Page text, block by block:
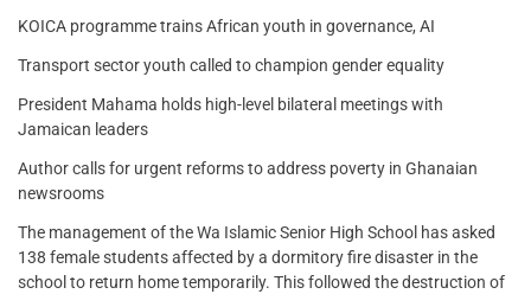
KOICA programme trains African youth in governance, AI
Transport sector youth called to champion gender equality
President Mahama holds high-level bilateral meetings with
Jamaican leaders
Author calls for urgent reforms to address poverty in Ghanaian
newsrooms
The management of the Wa Islamic Senior High School has asked
138 female students affected by a dormitory fire disaster in the
school to return home temporarily. This followed the destruction of